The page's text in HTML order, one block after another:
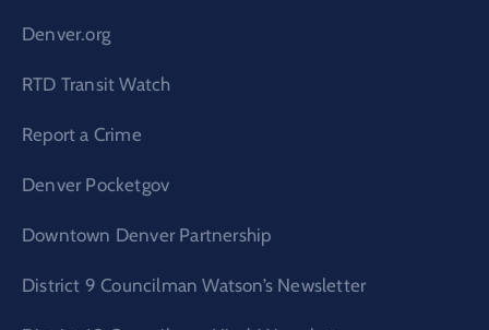
Denver.org
RTD Transit Watch
Report a Crime
Denver Pocketgov
Downtown Denver Partnership
District 9 Councilman Watson’s Newsletter